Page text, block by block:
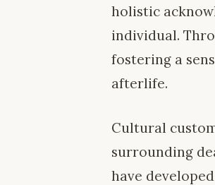
holistic
individual.
fostering a
afterlife.
Cultural
surrounding
have